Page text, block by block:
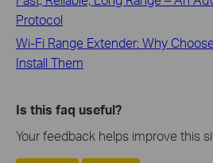
Protocol
Wi-Fi Range Extender: Why
Install Them
Is this faq useful?
Your feedback helps improve this